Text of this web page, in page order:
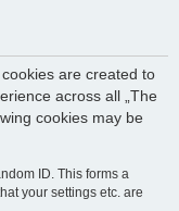
are created to
across all „The
cookies may be
ID. This forms a
your settings etc. are